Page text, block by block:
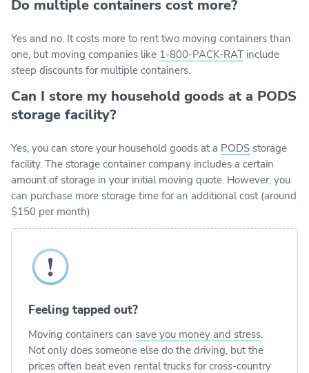
Do multiple containers cost more?
Yes and no. It costs more to rent two moving containers than
one, but moving companies like 1-800-PACK-RAT include
steep discounts for multiple containers.
Can I store my household goods at a PODS
storage facility?
Yes, you can store your household goods at a PODS storage
facility. The storage container company includes a certain
amount of storage in your initial moving quote. However, you
can purchase more storage time for an additional cost (around
$150 per month)
Feeling tapped out?
Moving containers can save you money and stress.
Not only does someone else do the driving, but the
prices often beat even rental trucks for cross-country